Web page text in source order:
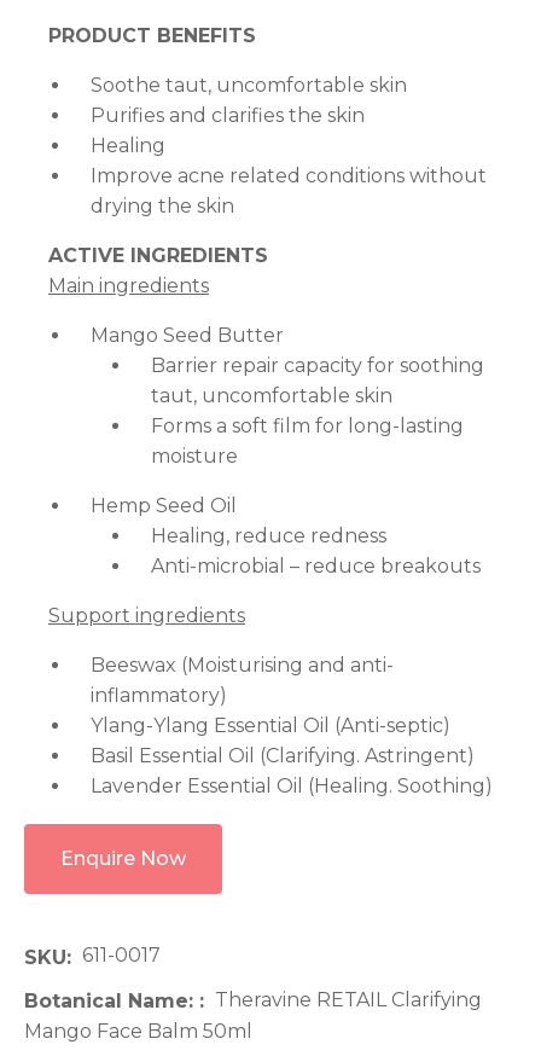
PRODUCT BENEFITS
Soothe taut, uncomfortable skin
Purifies and clarifies the skin
Healing
Improve acne related conditions without
drying the skin
ACTIVE INGREDIENTS
Main ingredients
Mango Seed Butter
Barrier repair capacity for soothing
taut, uncomfortable skin
Forms a soft film for long-lasting
moisture
Hemp Seed Oil
Healing, reduce redness
Anti-microbial – reduce breakouts
Support ingredients
Beeswax (Moisturising and anti-
inflammatory)
Ylang-Ylang Essential Oil (Anti-septic)
Basil Essential Oil (Clarifying. Astringent)
Lavender Essential Oil (Healing. Soothing)
Enquire Now
SKU
611-0017
Botanical Name:
Mango Face Balm 50ml